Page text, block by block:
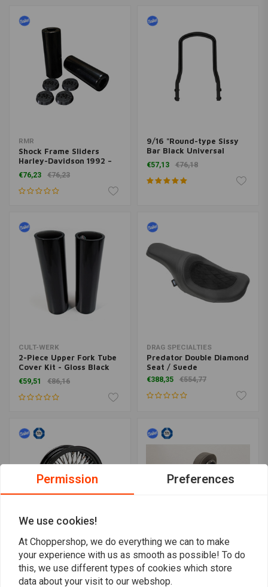
RMR
Shock Frame Sliders
Harley-Davidson 1992 –
Present
€76,23 €76,23
9/16 "Round-type Sissy
Bar Black Universal
(various sizes)
€57,13 €76,18
CULT-WERK
2-Piece Upper Fork Tube
Cover Kit - Gloss Black
(Choose Variant)
€59,51 €86,16
DRAG SPECIALTIES
Predator Double Diamond
Seat / Suede
€388,35 €554,77
MCS
Radial 48 Fat Spoke Rear
Wheel 5.50 x 16 Black
TUV
FEHLING
Sissy bar with backrest
and luggage rack, black,
Honda CTX 700 N 2014-
Permission Preferences
We use cookies!
At Choppershop, we do everything we can to make
your experience with us as smooth as possible! To do
this, we use different types of cookies which store
data about your visit to our webshop.